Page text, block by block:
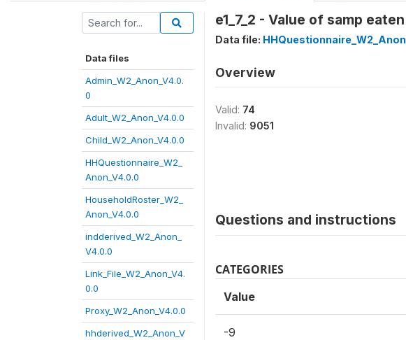
Data files
Admin_W2_Anon_V4.0.
0
Adult_W2_Anon_V4.0.0
Child_W2_Anon_V4.0.0
HHQuestionnaire_W2_
Anon_V4.0.0
HouseholdRoster_W2_
Anon_V4.0.0
indderived_W2_Anon_
V4.0.0
Link_File_W2_Anon_V4.
0.0
Proxy_W2_Anon_V4.0.0
hhderived_W2_Anon_V
e1_7_2 - Value of samp
Data file:
Overview
Valid: 74
Invalid: 9051
Questions and instructions
CATEGORIES
Value
-9